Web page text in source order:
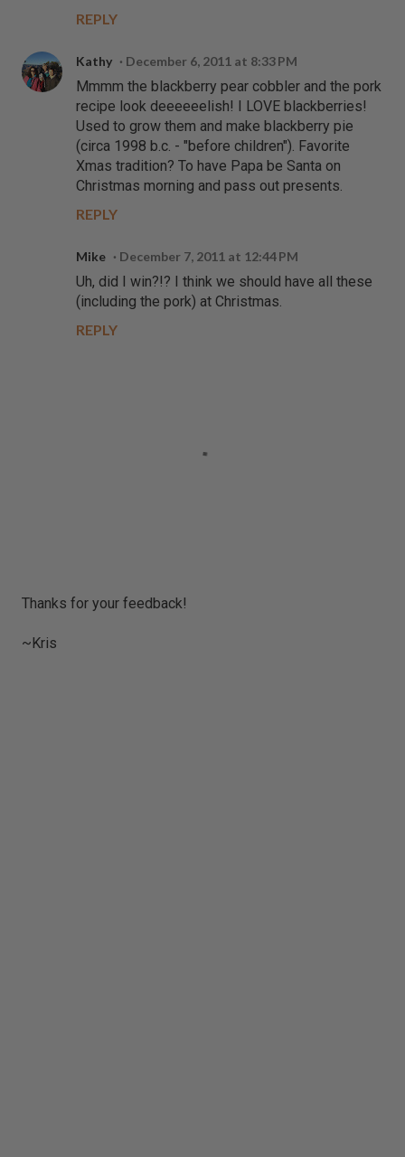
REPLY
Kathy December 6, 2011 at 8:33 PM
Mmmm the blackberry pear cobbler and the pork
recipe look deeeeeelish! I LOVE blackberries!
Used to grow them and make blackberry pie
(circa 1998 b.c. - "before children"). Favorite
Xmas tradition? To have Papa be Santa on
Christmas morning and pass out presents.
REPLY
Mike December 7, 2011 at 12:44 PM
Uh, did I win?!? I think we should have all these
(including the pork) at Christmas.
REPLY
P
s
Thanks for your feedback!
~Kris